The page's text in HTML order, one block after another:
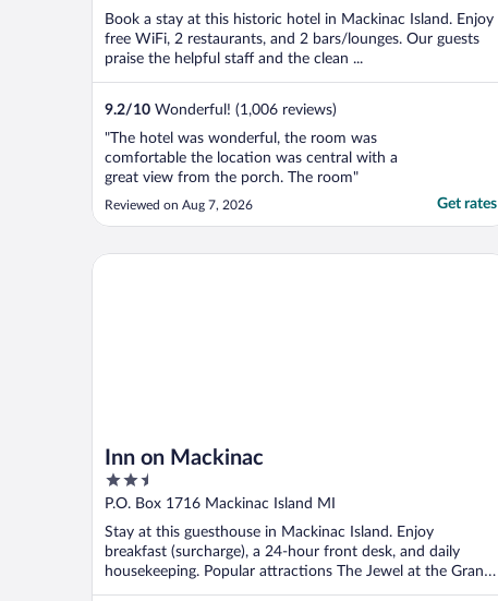
5
Book a stay at this historic hotel in Mackinac Island. Enjoy
free WiFi, 2 restaurants, and 2 bars/lounges. Our guests
praise the helpful staff and the clean ...
9.2/10 Wonderful! (1,006 reviews)
"The hotel was wonderful, the room was
comfortable the location was central with a
great view from the porch. The room"
Reviewed on Aug 7, 2026 Get rates
Inn on Mackinac
2.5
out
5
P.O. Box 1716 Mackinac Island MI
Stay at this guesthouse in Mackinac Island. Enjoy
breakfast (surcharge), a 24-hour front desk, and daily
housekeeping. Popular attractions The Jewel at the Grand
...
Inn on Mackinac